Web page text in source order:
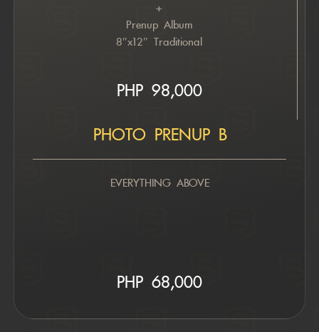
+
Prenup Album
8″x12″ Traditional
PHP 98,000
PHOTO PRENUP B
EVERYTHING ABOVE
PHP 68,000